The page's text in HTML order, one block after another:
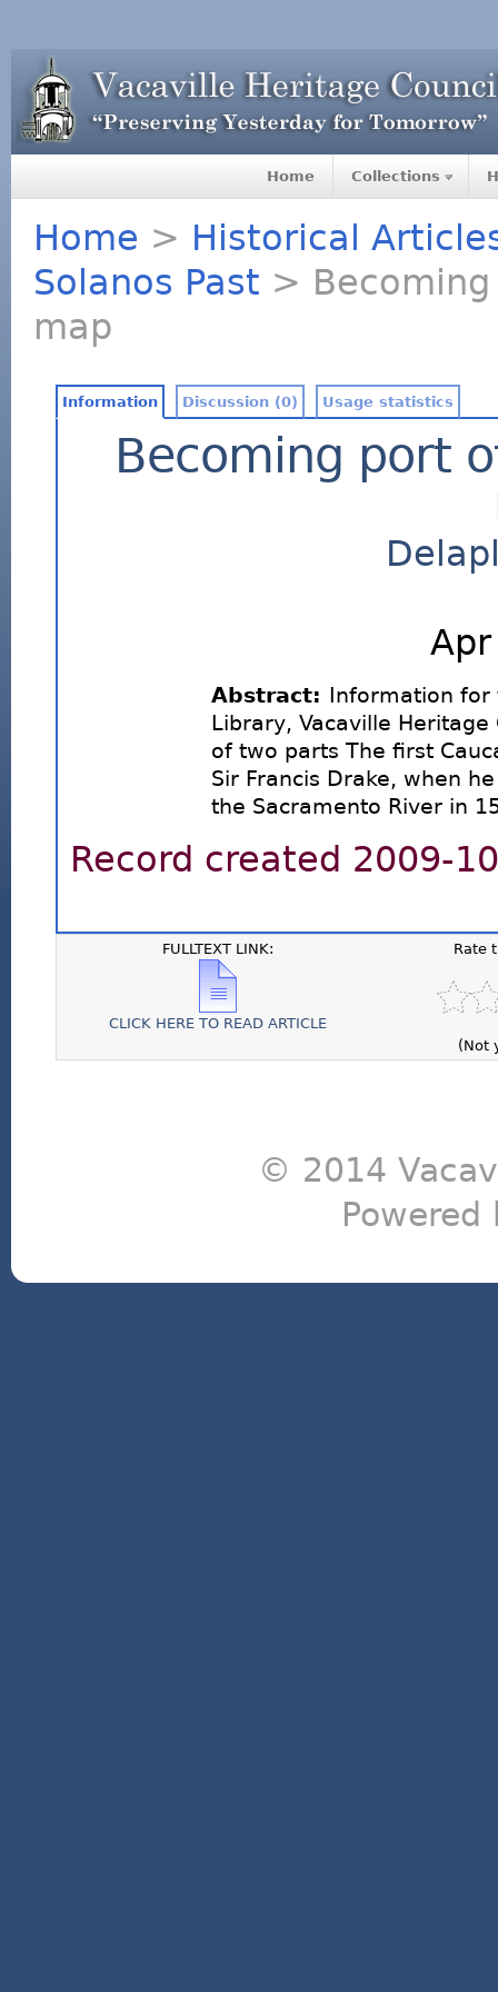
Home Collections
Home > Historical
Solanos Past >
map
Information Discussion (0) Usage statistics
Becoming port
Abstract: Information for
Library, Vacaville Heritage
of two parts The first
Sir Francis Drake, when
the Sacramento River in
Record created 2009-
FULLTEXT LINK:
CLICK HERE TO READ ARTICLE
Rate
(Not
© 2014
Powered